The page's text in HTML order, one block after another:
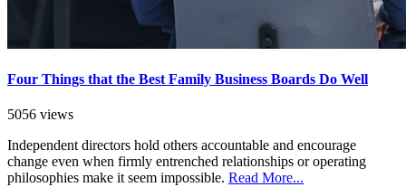
Four Things that the Best Family Business Boards Do Well
5056 views
Independent directors hold others accountable and encourage
change even when firmly entrenched relationships or operating
philosophies make it seem impossible. Read More...